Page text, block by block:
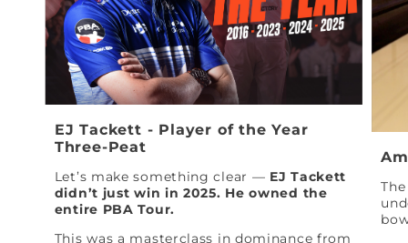
EJ Tackett - Player of the Year
Three-Peat
Let’s make something clear — EJ Tackett
didn’t just win in 2025. He owned the
entire PBA Tour.
This was a masterclass in dominance from